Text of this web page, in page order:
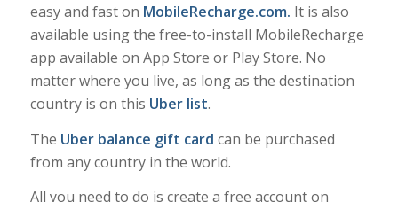
easy and fast on MobileRecharge.com. It is also
available using the free-to-install MobileRecharge
app available on App Store or Play Store. No
matter where you live, as long as the destination
country is on this Uber list.
The Uber balance gift card can be purchased
from any country in the world.
All you need to do is create a free account on